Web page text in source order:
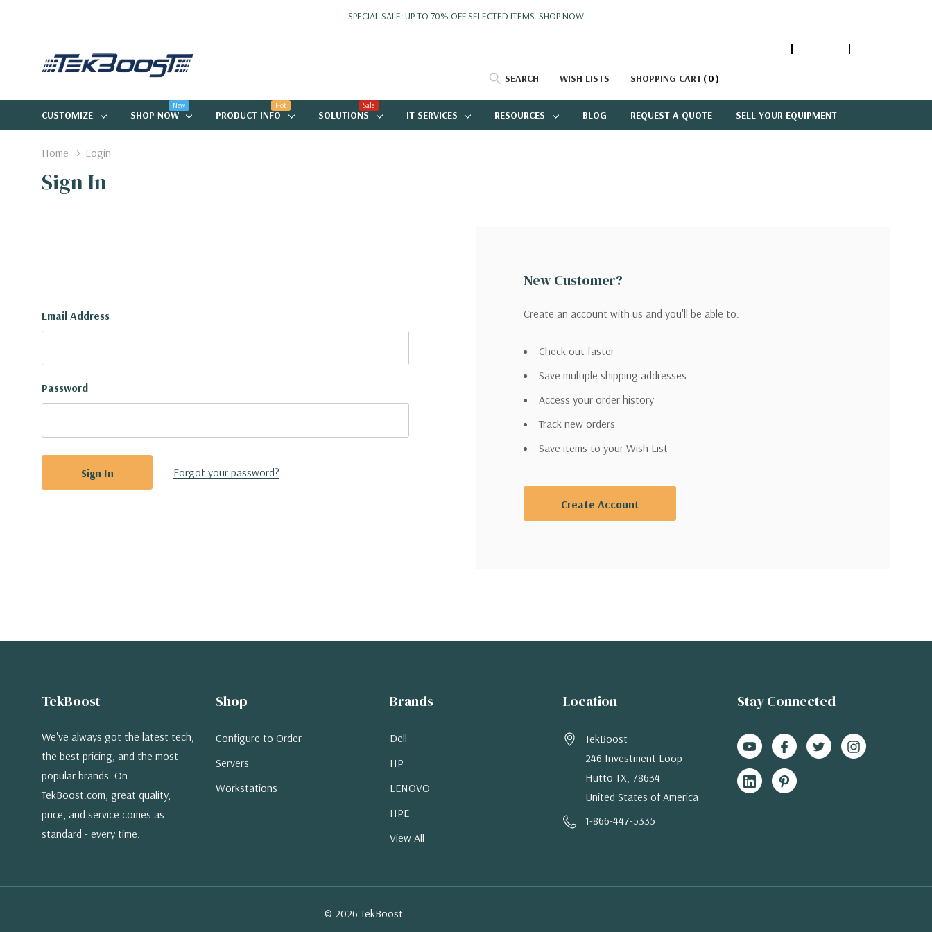
SPECIAL SALE: UP TO 70% OFF SELECTED ITEMS.SHOP NOW
SEARCH WISH LISTS SHOPPING CART 0
CUSTOMIZE SHOP NOW
New
PRODUCT INFO
Hot
SOLUTIONS
Sale
IT SERVICES RESOURCES BLOG REQUEST A QUOTE SELL YOUR EQUIPMENT
Home Login
Sign In
Email Address
Password
Forgot your password?
New Customer?
Create an account with us and you'll be able to:
Check out faster
Save multiple shipping addresses
Access your order history
Track new orders
Save items to your Wish List
Create Account
TekBoost
We've always got the latest tech,
the best pricing, and the most
popular brands. On
TekBoost.com, great quality,
price, and service comes as
standard - every time.
Shop
Configure to Order
Servers
Workstations
Brands
Dell
HP
LENOVO
HPE
View All
Location
TekBoost
246 Investment Loop
Hutto TX, 78634
United States of America
1-866-447-5335
Stay Connected
© 2026 TekBoost